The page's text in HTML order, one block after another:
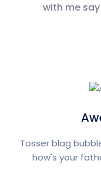
with me
Tosser blag
how's your